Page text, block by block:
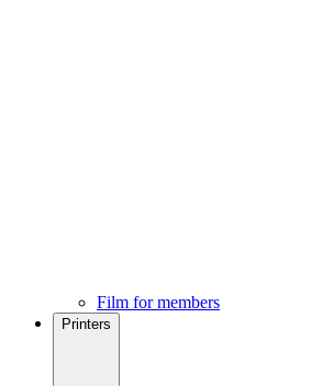
Film for members
Printers